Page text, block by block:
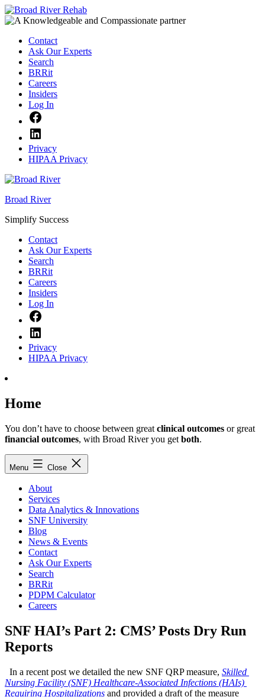
Skip
to
Contact
Ask Our Experts
Search
BRRit
Careers
Insiders
Log In
Privacy
HIPAA Privacy
Broad River
Simplify Success
Contact
Ask Our Experts
Search
BRRit
Careers
Insiders
Log In
Privacy
HIPAA Privacy
Home
You don’t have to choose between great clinical outcomes or great
financial outcomes, with Broad River you get both.
Menu Close
About
Services
Data Analytics & Innovations
SNF University
Blog
News & Events
Contact
Ask Our Experts
Search
BRRit
PDPM Calculator
Careers
SNF HAI’s Part 2: CMS’ Posts Dry Run
Reports
  In a recent post we detailed the new SNF QRP measure,
Skilled
Nursing Facility (SNF) Healthcare-Associated Infections (HAIs)
Requiring Hospitalizations and provided a draft of the measure